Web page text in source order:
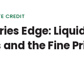
CREDIT
Edge:
the Fine